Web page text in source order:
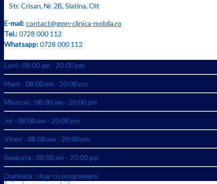
Str. Crisan, Nr. 2B, Slatina, Olt
E-mail:contact@gmn-clinica-mobila.ro
Tel.:0728 000 112
Whatsapp:0728 000 112
Luni : 08:00 am - 20:00 pm
Marti : 08:00 am - 20:00 pm
Miercuri : 08:00 am - 20:00 pm
Joi : 08:00 am - 20:00 pm
Vineri : 08:00 am - 20:00 pm
Sambata : 08:00 am - 20:00 pm
Duminica : doar cu programare.